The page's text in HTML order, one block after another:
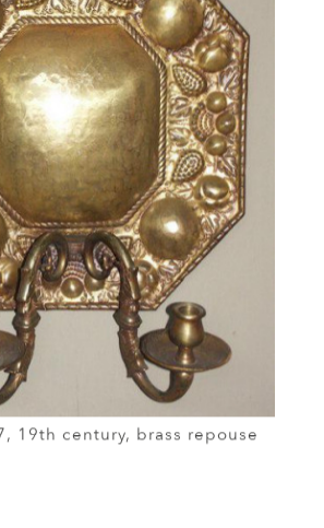
19th century, brass repouse